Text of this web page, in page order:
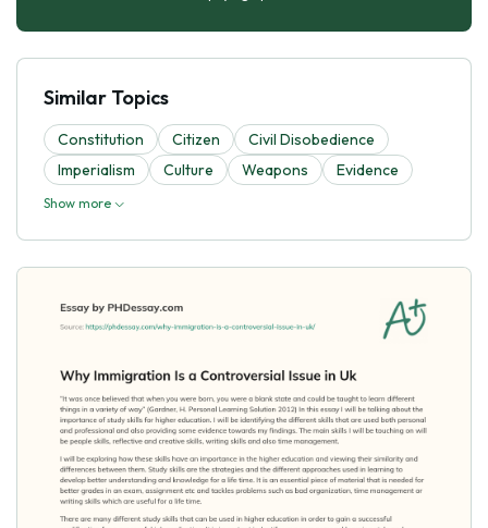
Similar Topics
Constitution Citizen
Civil Disobedience
Imperialism
Culture Weapons Evidence
Show more